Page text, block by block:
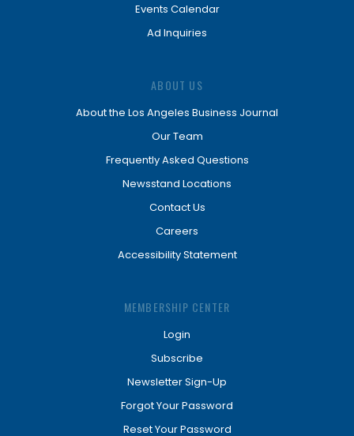
Events Calendar
Ad Inquiries
ABOUT US
About the Los Angeles Business Journal
Our Team
Frequently Asked Questions
Newsstand Locations
Contact Us
Careers
Accessibility Statement
MEMBERSHIP CENTER
Login
Subscribe
Newsletter Sign-Up
Forgot Your Password
Reset Your Password